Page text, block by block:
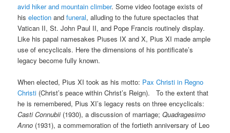
avid hiker and mountain climber. Some video footage exists of
hiselection andfuneral, alluding to the future spectacles that
Vatican II, St. John Paul II, and Pope Francis routinely display.
Like his papal namesakes Piuses IX and X, Pius XI made ample
use of encyclicals. Here the dimensions of his pontificate’s
legacy become fully known.
When elected, Pius XI took as his motto: Pax Christi in Regno
Christi (Christ’s peace within Christ’s Reign). To the extent that
he is remembered, Pius XI’s legacy rests on three encyclicals:
Casti Connubii(1930), a discussion of marriage;Quadragesimo
Anno (1931), a commemoration of the fortieth anniversary of Leo